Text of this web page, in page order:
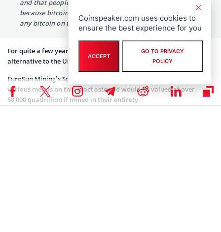
and that people should own bitcoin instead of gold
because bitcoin is more scarce, because you’ll never find
any bitcoin on the asteroid.”
For quite a few years, pro-Bitcoiners are trying to push BTC as an
alternative to the United States Dollar and fiat.
EuroSun Mining’s Scott Moore first
various metals on this exact asteroid would be valued at over
$8,000 quadrillion if mined in their entirety.
Coinspeaker.com uses cookies to
ensure the best experience for you
ACCEPT
GO TO PRIVACY
POLICY